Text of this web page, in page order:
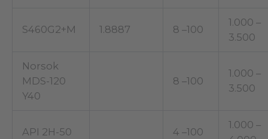
S460G2+M 1.8887 8 –100
1.000 –
3.500
Norsok
MDS-120
Y40
8 –100
1.000 –
3.500
API 2H-50 4 –100
1.000 –